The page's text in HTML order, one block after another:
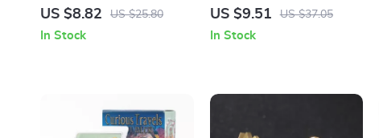
Pyramid
US $8.82 US $25.80
In Stock
Healing Crystals Stones &
Yoga & Meditation
US $9.51 US $37.05
In Stock